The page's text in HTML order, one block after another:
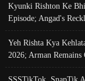
Kyunki Rishton Ke
Episode; Angad's
Yeh Rishta Kya
2026; Arman Remains